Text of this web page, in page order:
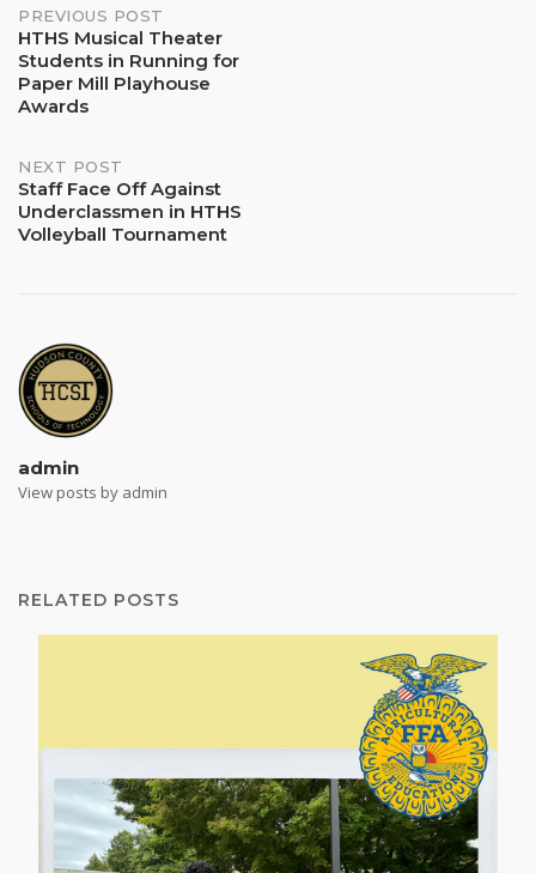
Post
navigation
PREVIOUS POST
HTHS Musical Theater
Students in Running for
Paper Mill Playhouse
Awards
NEXT POST
Staff Face Off Against
Underclassmen in HTHS
Volleyball Tournament
admin
View posts by admin
RELATED POSTS